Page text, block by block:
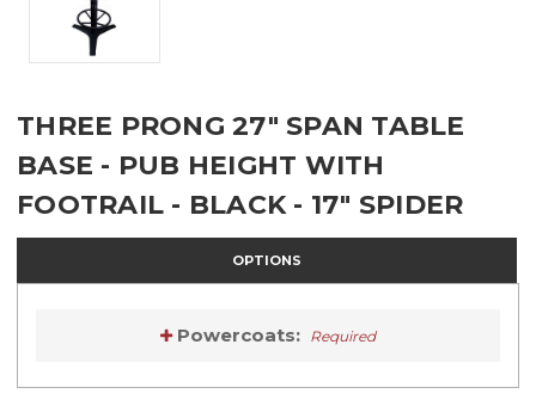
THREE PRONG 27" SPAN TABLE
BASE - PUB HEIGHT WITH
FOOTRAIL - BLACK - 17" SPIDER
OPTIONS
Powercoats: Required